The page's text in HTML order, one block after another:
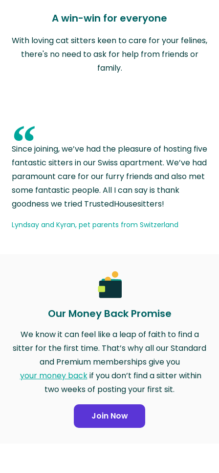
A win-win for everyone
With loving cat sitters keen to care for your felines,
there's no need to ask for help from friends or
family.
“
Since joining, we’ve had the pleasure of hosting five
fantastic sitters in our Swiss apartment. We’ve had
paramount care for our furry friends and also met
some fantastic people. All I can say is thank
goodness we tried TrustedHousesitters!
Lyndsay and Kyran, pet parents from Switzerland
Our Money Back Promise
We know it can feel like a leap of faith to find a
sitter for the first time. That’s why all our Standard
and Premium memberships give you
your money backif you don’t find a sitter within
two weeks of posting your first sit.
Join Now